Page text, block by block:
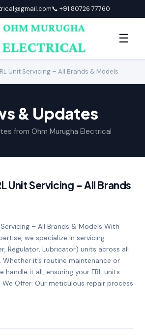
📞 +91 80726 77760
☰
Unit Servicing – All Brands & Models
& Updates
from Ohm Murugha Electrical
Unit Servicing – All Brands
– All Brands & Models With
we specialize in servicing
Regulator, Lubricator) units across all
it’s routine maintenance or
handle it all, ensuring your FRL units
We Offer: Our meticulous repair process